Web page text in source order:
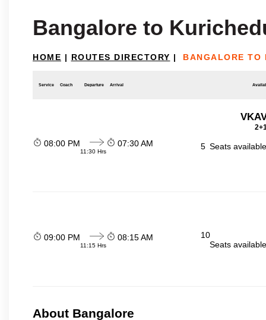
Bangalore to
HOME | ROUTES DIRECTORY | BANGALORE TO
Service Coach Departure Arrival
08:00 PM
11:30 Hrs
07:30 AM 5 Seats
09:00 PM
11:15 Hrs
08:15 AM
10
Seats
About Bangalore